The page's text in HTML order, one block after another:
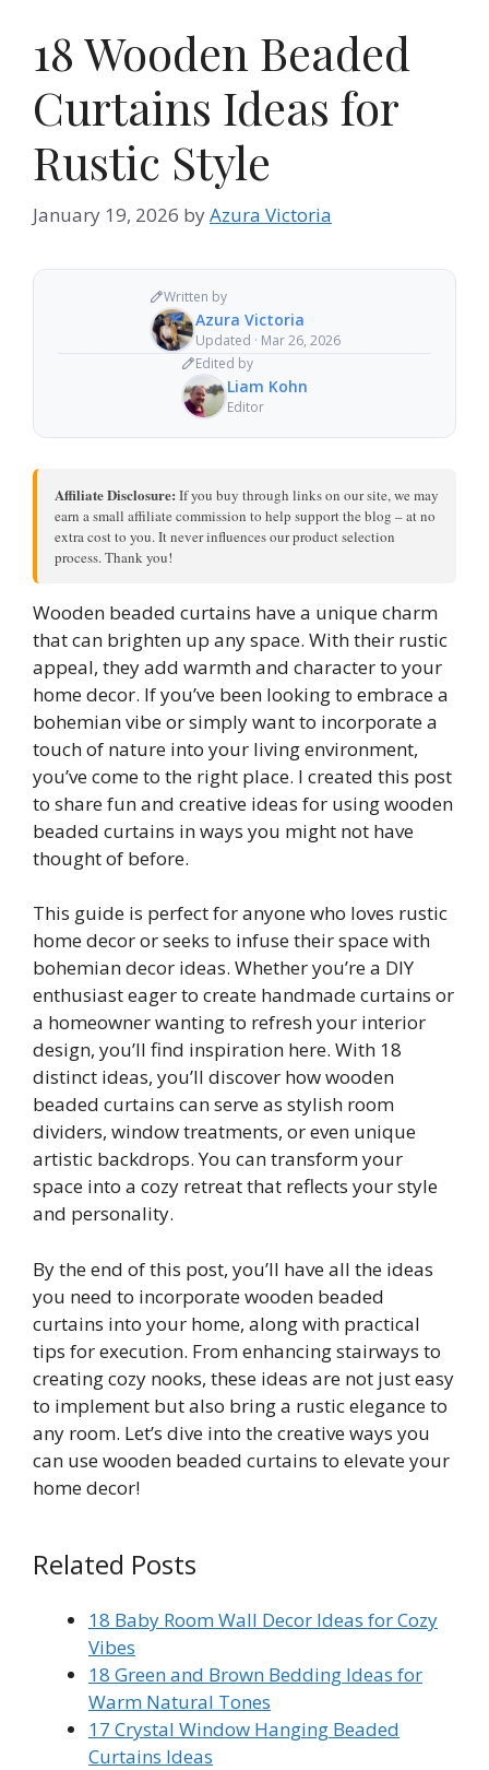
18 Wooden Beaded
Curtains Ideas for
Rustic Style
January 19, 2026 byAzura Victoria
Written by
Azura Victoria
Updated · Mar 26, 2026
Edited by
Liam Kohn
Editor
Affiliate Disclosure: If you buy through links on our site, we may
earn a small affiliate commission to help support the blog – at no
extra cost to you. It never influences our product selection
process. Thank you!
Wooden beaded curtains have a unique charm
that can brighten up any space. With their rustic
appeal, they add warmth and character to your
home decor. If you’ve been looking to embrace a
bohemian vibe or simply want to incorporate a
touch of nature into your living environment,
you’ve come to the right place. I created this post
to share fun and creative ideas for using wooden
beaded curtains in ways you might not have
thought of before.
This guide is perfect for anyone who loves rustic
home decor or seeks to infuse their space with
bohemian decor ideas. Whether you’re a DIY
enthusiast eager to create handmade curtains or
a homeowner wanting to refresh your interior
design, you’ll find inspiration here. With 18
distinct ideas, you’ll discover how wooden
beaded curtains can serve as stylish room
dividers, window treatments, or even unique
artistic backdrops. You can transform your
space into a cozy retreat that reflects your style
and personality.
By the end of this post, you’ll have all the ideas
you need to incorporate wooden beaded
curtains into your home, along with practical
tips for execution. From enhancing stairways to
creating cozy nooks, these ideas are not just easy
to implement but also bring a rustic elegance to
any room. Let’s dive into the creative ways you
can use wooden beaded curtains to elevate your
home decor!
Related Posts
18 Baby Room Wall Decor Ideas for Cozy
Vibes
18 Green and Brown Bedding Ideas for
Warm Natural Tones
17 Crystal Window Hanging Beaded
Curtains Ideas